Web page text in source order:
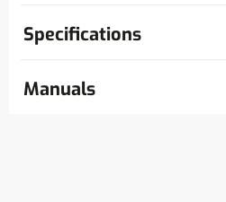
Specifications
Manuals